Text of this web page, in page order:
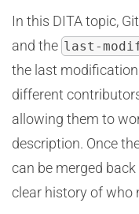
In this DITA topic,
and the last-
the last
different
allowing them to
description. Once
can be merged
clear history of who